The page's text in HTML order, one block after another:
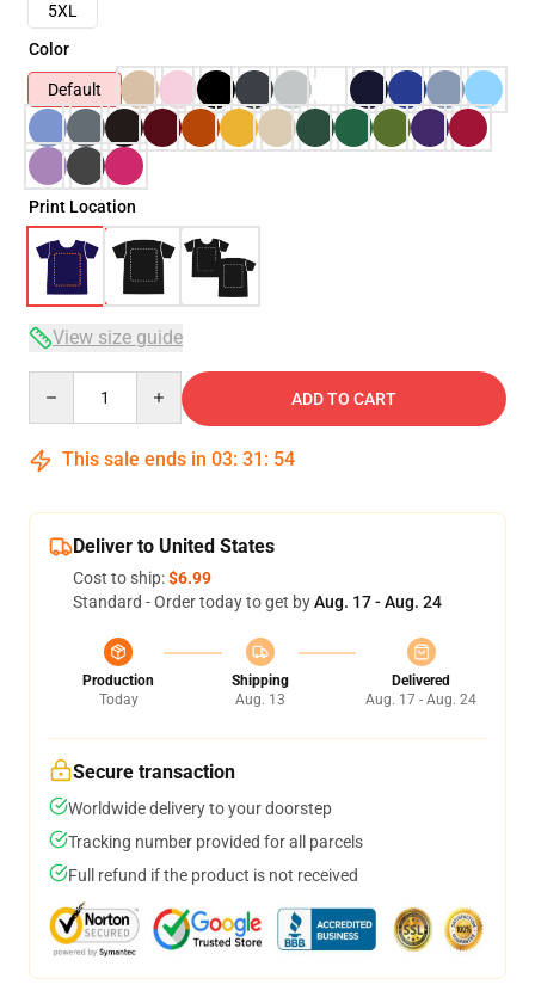
5XL
Color
Default
Print Location
View size guide
ADD TO CART
This sale ends in 03: 31 : 53
Deliver to United States
Cost to ship:$6.99
Standard - Order today to get byAug. 17 - Aug. 24
Production
Today
Shipping
Aug. 13
Delivered
Aug. 17 - Aug. 24
Secure transaction
Worldwide delivery to your doorstep
Tracking number provided for all parcels
Full refund if the product is not received